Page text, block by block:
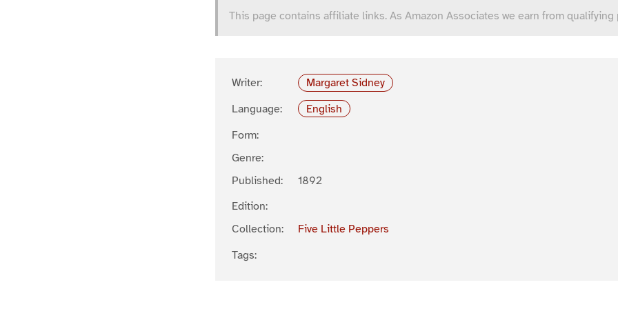
This page contains affiliate links. As Amazon Associates we earn from qualifying
Writer:
Margaret Sidney
Language:
English
Form:
Genre:
Published:
1892
Edition:
Collection:
Five Little Peppers
Tags: